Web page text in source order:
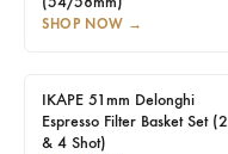
SHOP NOW →
IKAPE 51mm Delonghi
Espresso Filter Basket Set (2
& 4 Shot)